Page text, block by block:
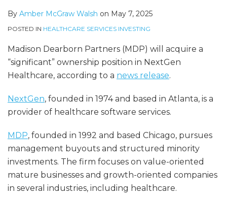
By Amber McGraw Walsh on May 7, 2025
POSTED IN HEALTHCARE SERVICES INVESTING
Madison Dearborn Partners (MDP) will acquire a
“significant” ownership position in NextGen
Healthcare, according to a news release.
NextGen, founded in 1974 and based in Atlanta, is a
provider of healthcare software services.
MDP, founded in 1992 and based Chicago, pursues
management buyouts and structured minority
investments. The firm focuses on value-oriented
mature businesses and growth-oriented companies
in several industries, including healthcare.